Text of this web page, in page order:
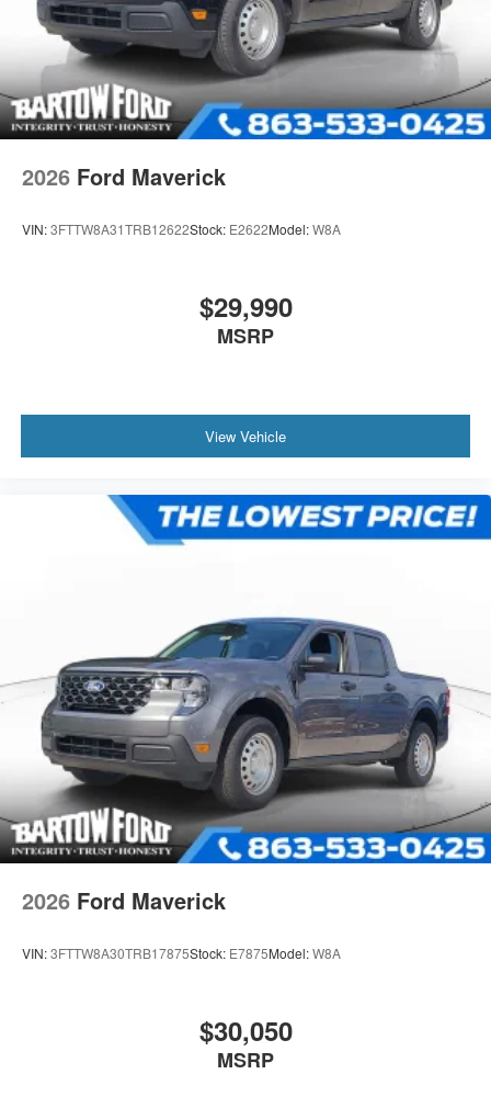
2026 Ford Maverick
VIN:3FTTW8A31TRB12622Stock: E2622Model:W8A
$29,990
MSRP
View Vehicle
2026 Ford Maverick
VIN:3FTTW8A30TRB17875Stock: E7875Model:W8A
$30,050
MSRP